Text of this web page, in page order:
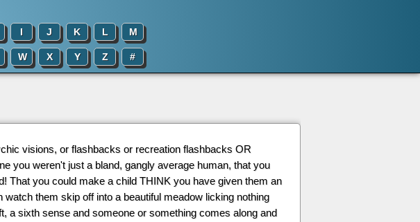
I J K L M
W X Y Z #
visions, or flashbacks or recreation flashbacks OR
you weren't just a bland, gangly average human, that you
That you could make a child THINK you have given them an
them skip off into a beautiful meadow licking nothing
a sixth sense and someone or something comes along and